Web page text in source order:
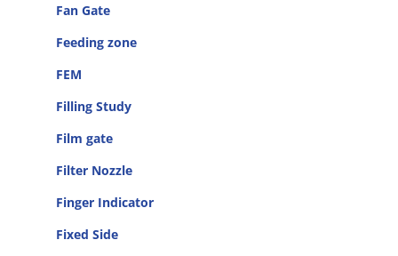
Fan Gate
Feeding zone
FEM
Filling Study
Film gate
Filter Nozzle
Finger Indicator
Fixed Side